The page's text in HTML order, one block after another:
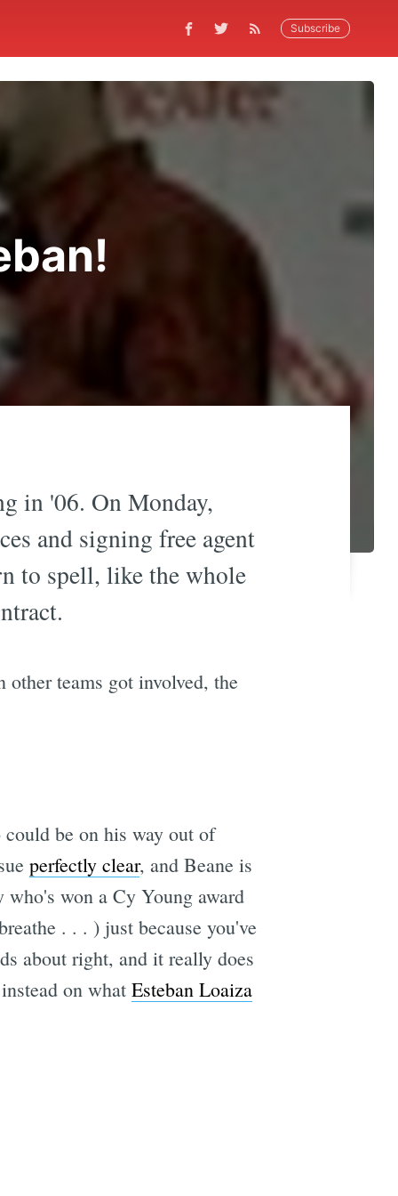
Subscribe
in '06. On Monday,
and signing free agent
to spell, like the whole
other teams got involved, the
be on his way out of
perfectly clear, and Beane is
won a Cy Young award
. . . ) just because you've
about right, and it really does
on what Esteban Loaiza